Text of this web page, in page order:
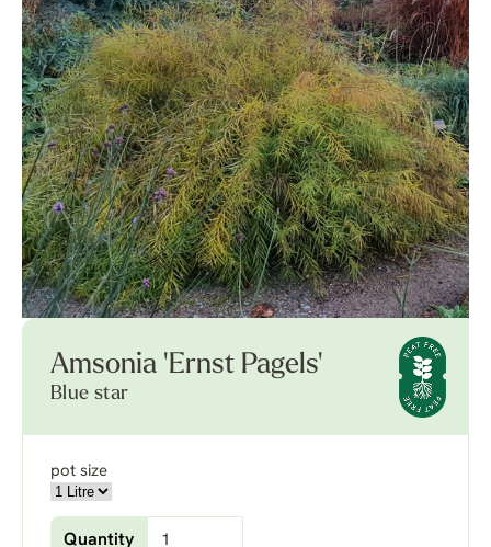
Amsonia 'Ernst Pagels'
Blue star
pot size
Quantity